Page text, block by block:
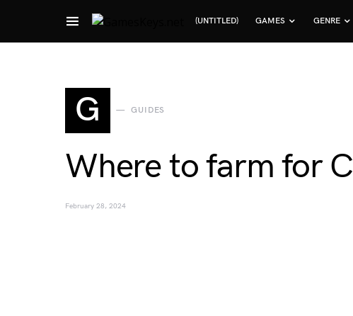
(UNTITLED) GAMES GENRE
Search for:
G GUIDES
Where to farm for
February 28, 2024